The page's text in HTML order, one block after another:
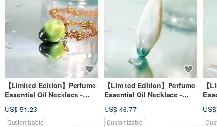
【Limited Edition】Perfume
Essential Oil Necklace -
Warm Leaf
US$ 51.23
Customizable
【Limited Edition】Perfume
Essential Oil Necklace -
Emerald Dew
US$ 46.77
Customizable
【